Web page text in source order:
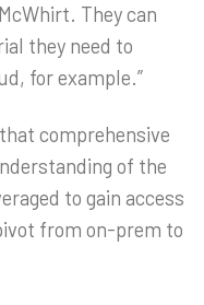
They can
they need to
for example.”
comprehensive
of the
to gain access
from on-prem to